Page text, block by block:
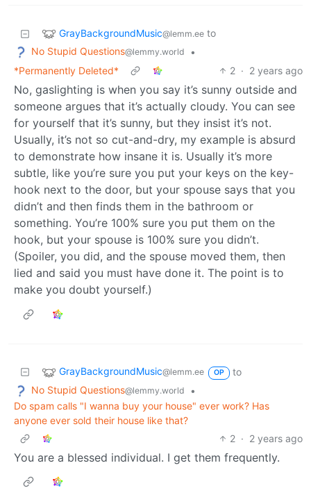
GrayBackgroundMusic@lemm.ee to
No Stupid Questions@lemmy.world
•
*Permanently Deleted*
2 · 2 years ago
No, gaslighting is when you say it’s sunny outside and
someone argues that it’s actually cloudy. You can see
for yourself that it’s sunny, but they insist it’s not.
Usually, it’s not so cut-and-dry, my example is absurd
to demonstrate how insane it is. Usually it’s more
subtle, like you’re sure you put your keys on the key-
hook next to the door, but your spouse says that you
didn’t and then finds them in the bathroom or
something. You’re 100% sure you put them on the
hook, but your spouse is 100% sure you didn’t.
(Spoiler, you did, and the spouse moved them, then
lied and said you must have done it. The point is to
make you doubt yourself.)
GrayBackgroundMusic@lemm.ee OP
to
No Stupid Questions@lemmy.world
•
Do spam calls "I wanna buy your house" ever work? Has
anyone ever sold their house like that?
2 · 2 years ago
You are a blessed individual. I get them frequently.